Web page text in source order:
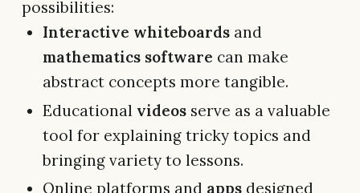
possibilities:
Interactive whiteboards and
mathematics software can make
abstract concepts more tangible.
Educational videos serve as a valuable
tool for explaining tricky topics and
bringing variety to lessons.
Online platforms and apps designed